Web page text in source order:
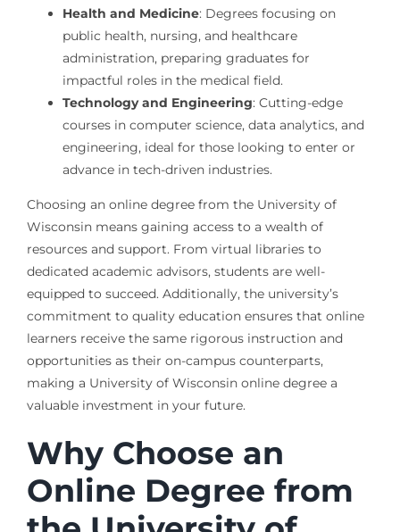
Health and Medicine: Degrees focusing on
public health, nursing, and healthcare
administration, preparing graduates for
impactful roles in the medical field.
Technology and Engineering: Cutting-edge
courses in computer science, data analytics, and
engineering, ideal for those looking to enter or
advance in tech-driven industries.
Choosing an online degree from the University of
Wisconsin means gaining access to a wealth of
resources and support. From virtual libraries to
dedicated academic advisors, students are well-
equipped to succeed. Additionally, the university’s
commitment to quality education ensures that online
learners receive the same rigorous instruction and
opportunities as their on-campus counterparts,
making a University of Wisconsin online degree a
valuable investment in your future.
Why Choose an
Online Degree from